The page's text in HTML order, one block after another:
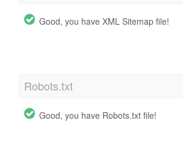
Good, you have XML Sitemap file!
Robots.txt
Good, you have Robots.txt file!